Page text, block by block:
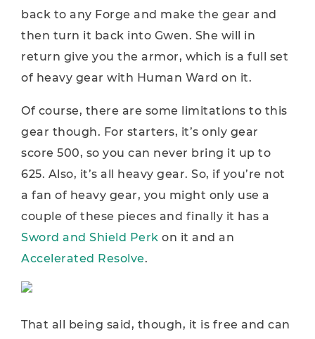
back to any Forge and make the gear and
then turn it back into Gwen. She will in
return give you the armor, which is a full set
of heavy gear with Human Ward on it.
Of course, there are some limitations to this
gear though. For starters, it’s only gear
score 500, so you can never bring it up to
625. Also, it’s all heavy gear. So, if you’re not
a fan of heavy gear, you might only use a
couple of these pieces and finally it has a
Sword and Shield Perk on it and an
Accelerated Resolve.
That all being said, though, it is free and can